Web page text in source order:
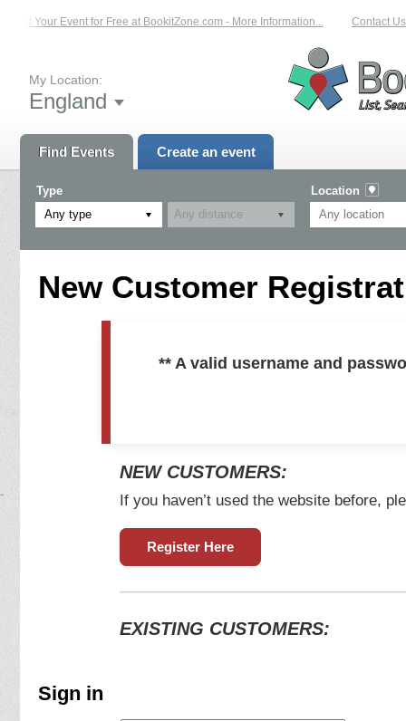
List Your Event for Free at BookitZone.com - More Information... Contact Us
My Location:
England
Find Events Create an event
Type
Any type
Location
New Customer
** A valid username and
NEW CUSTOMERS:
If you haven’t used the website before,
Register Here
EXISTING CUSTOMERS:
Sign in